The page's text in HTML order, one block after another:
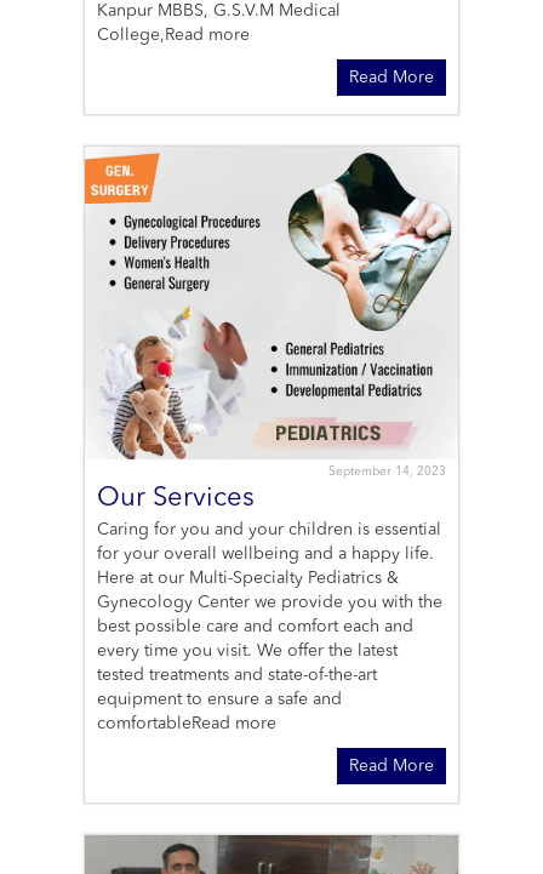
Kanpur MBBS, G.S.V.M Medical
College, Read more
Read More
September 14, 2023
Our Services
Caring for you and your children is essential
for your overall wellbeing and a happy life.
Here at our Multi-Specialty Pediatrics &
Gynecology Center we provide you with the
best possible care and comfort each and
every time you visit. We offer the latest
tested treatments and state-of-the-art
equipment to ensure a safe and
comfortableRead more
Read More